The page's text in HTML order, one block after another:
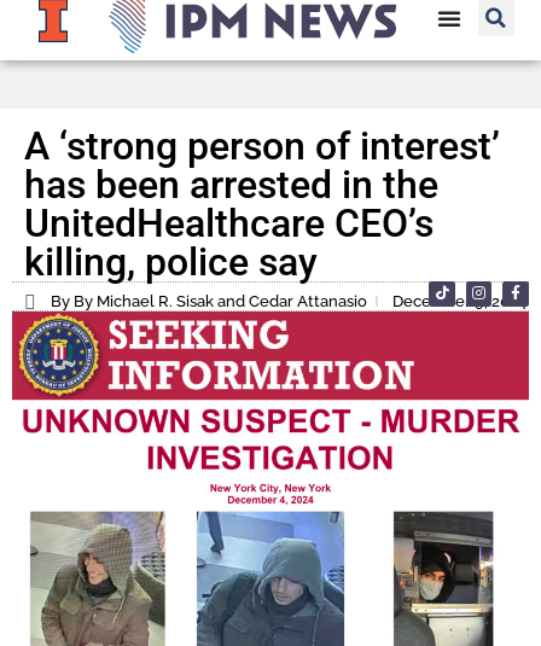
A ‘strong person of interest’
has been arrested in the
UnitedHealthcare CEO’s
killing, police say
By By Michael R. Sisak and Cedar Attanasio December 9, 2024